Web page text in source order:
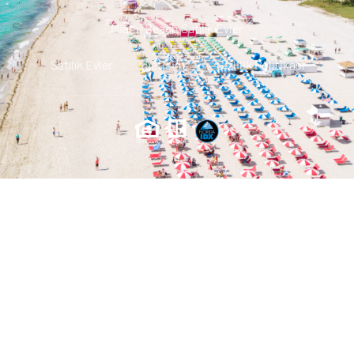
Miami Beach Satılık Evler
Satılık Evler Iletisim Gizlilik Politikası